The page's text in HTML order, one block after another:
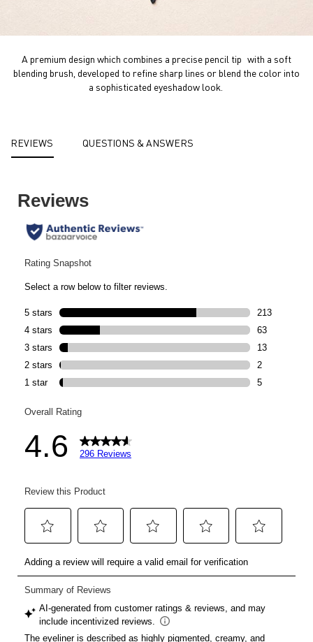
A premium design which combines a precise pencil tip with a soft
blending brush, developed to refine sharp lines or blend the color into
a sophisticated eyeshadow look. ​
REVIEWS QUESTIONS & ANSWERS